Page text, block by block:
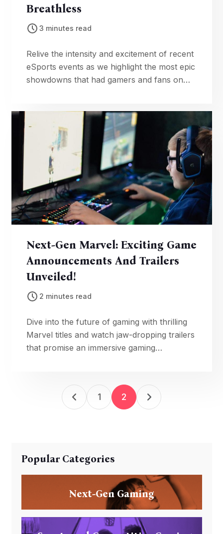
Breathless
3 minutes read
Relive the intensity and excitement of recent
eSports events as we highlight the most epic
showdowns that had gamers and fans on
Next-Gen Marvel: Exciting Game
Announcements And Trailers
Unveiled!
2 minutes read
Dive into the future of gaming with thrilling
Marvel titles and watch jaw-dropping trailers
that promise an immersive gaming
1 2
Popular Categories
Next-Gen Gaming